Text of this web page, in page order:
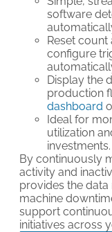
software
Reset count
configure
Display the
production
dashboard
Ideal for
utilization
investments.
By continuously
activity and
provides the
machine
support
initiatives across